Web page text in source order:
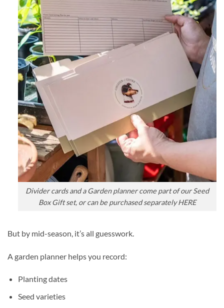
Divider cards and a Garden planner come part of our Seed
Box Gift set, or can be purchased separately HERE
But by mid-season, it’s all guesswork.
A garden planner helps you record:
Planting dates
Seed varieties